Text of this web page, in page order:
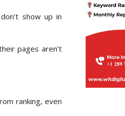
show up in
pages aren’t
ranking, even